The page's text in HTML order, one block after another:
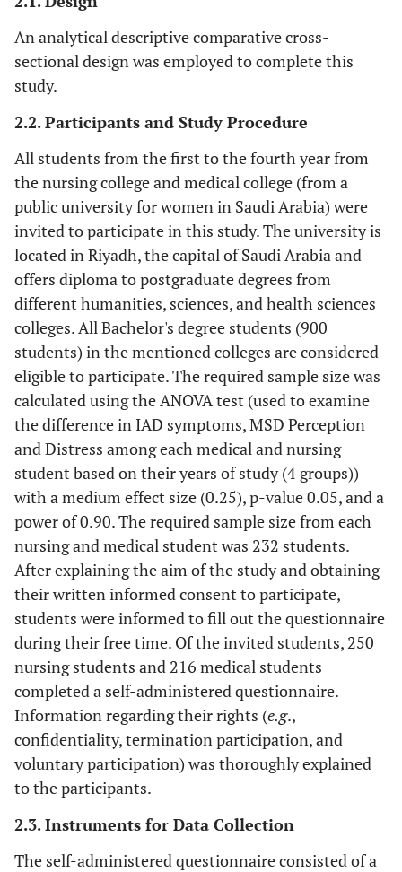
An analytical descriptive comparative cross-
sectional design was employed to complete this
study.
2.2. Participants and Study Procedure
All students from the first to the fourth year from
the nursing college and medical college (from a
public university for women in Saudi Arabia) were
invited to participate in this study. The university is
located in Riyadh, the capital of Saudi Arabia and
offers diploma to postgraduate degrees from
different humanities, sciences, and health sciences
colleges. All Bachelor's degree students (900
students) in the mentioned colleges are considered
eligible to participate. The required sample size was
calculated using the ANOVA test (used to examine
the difference in IAD symptoms, MSD Perception
and Distress among each medical and nursing
student based on their years of study (4 groups))
with a medium effect size (0.25), p-value 0.05, and a
power of 0.90. The required sample size from each
nursing and medical student was 232 students.
After explaining the aim of the study and obtaining
their written informed consent to participate,
students were informed to fill out the questionnaire
during their free time. Of the invited students, 250
nursing students and 216 medical students
completed a self-administered questionnaire.
Information regarding their rights (e.g.,
confidentiality, termination participation, and
voluntary participation) was thoroughly explained
to the participants.
2.3. Instruments for Data Collection
The self-administered questionnaire consisted of a